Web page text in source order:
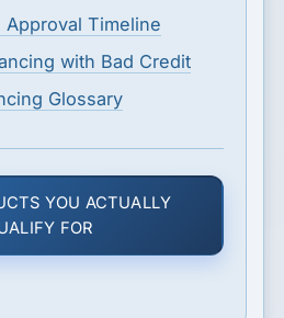
Approval Timeline
with Bad Credit
Glossary
YOU ACTUALLY
FOR